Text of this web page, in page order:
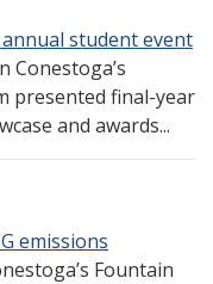
student event
Conestoga’s
presented final-year
and awards...
emissions
Fountain